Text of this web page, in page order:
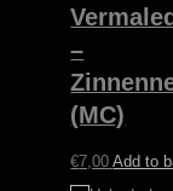
–
(MC)
€7,00 Add to